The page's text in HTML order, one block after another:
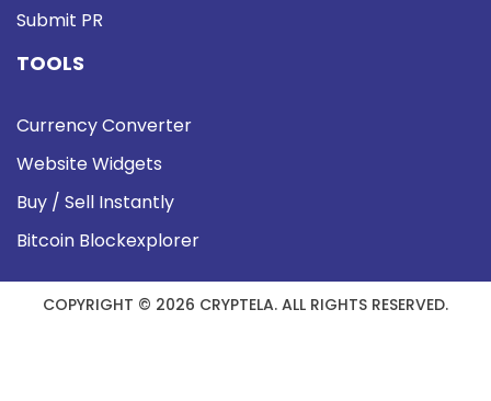
Submit PR
TOOLS
Currency Converter
Website Widgets
Buy / Sell Instantly
Bitcoin Blockexplorer
COPYRIGHT © 2026 CRYPTELA. ALL RIGHTS RESERVED.